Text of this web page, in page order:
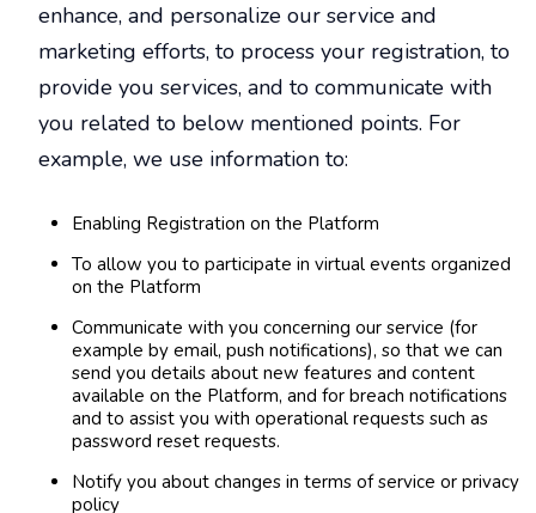
enhance, and personalize our service and
marketing efforts, to process your registration, to
provide you services, and to communicate with
you related to below mentioned points. For
example, we use information to:
Enabling Registration on the Platform
To allow you to participate in virtual events organized
on the Platform
Communicate with you concerning our service (for
example by email, push notifications), so that we can
send you details about new features and content
available on the Platform, and for breach notifications
and to assist you with operational requests such as
password reset requests.
Notify you about changes in terms of service or privacy
policy